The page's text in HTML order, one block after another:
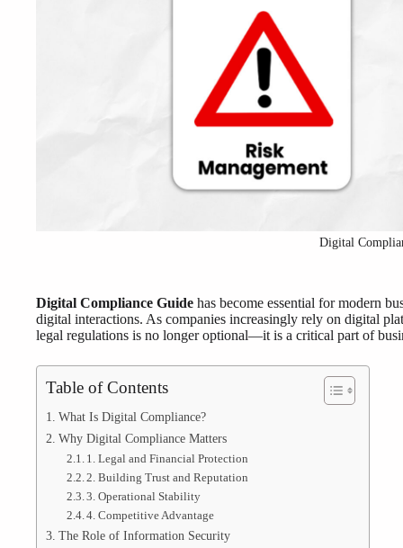
Digital
Digital Compliance Guide has become essential for modern
digital interactions. As companies increasingly rely on digital
legal regulations is no longer optional—it is a critical part of
Table of Contents
What Is Digital Compliance?
Why Digital Compliance Matters
1. Legal and Financial Protection
2. Building Trust and Reputation
3. Operational Stability
4. Competitive Advantage
The Role of Information Security